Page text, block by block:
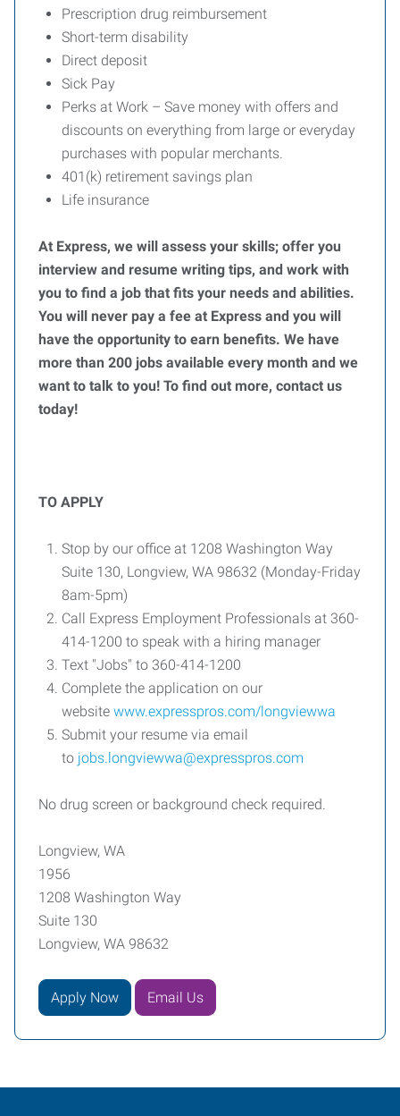
Prescription drug reimbursement
Short-term disability
Direct deposit
Sick Pay
Perks at Work – Save money with offers and
discounts on everything from large or everyday
purchases with popular merchants.
401(k) retirement savings plan
Life insurance
At Express, we will assess your skills; offer you
interview and resume writing tips, and work with
you to find a job that fits your needs and abilities.
You will never pay a fee at Express and you will
have the opportunity to earn benefits. We have
more than 200 jobs available every month and we
want to talk to you! To find out more, contact us
today!
TO APPLY
Stop by our office at 1208 Washington Way
Suite 130, Longview, WA 98632 (Monday-Friday
8am-5pm)
Call Express Employment Professionals at 360-
414-1200 to speak with a hiring manager
Text "Jobs" to 360-414-1200
Complete the application on our
website www.expresspros.com/longviewwa
Submit your resume via email
to jobs.longviewwa@expresspros.com
No drug screen or background check required.
Longview, WA
1956
1208 Washington Way
Suite 130
Longview, WA 98632
Apply Now Email Us